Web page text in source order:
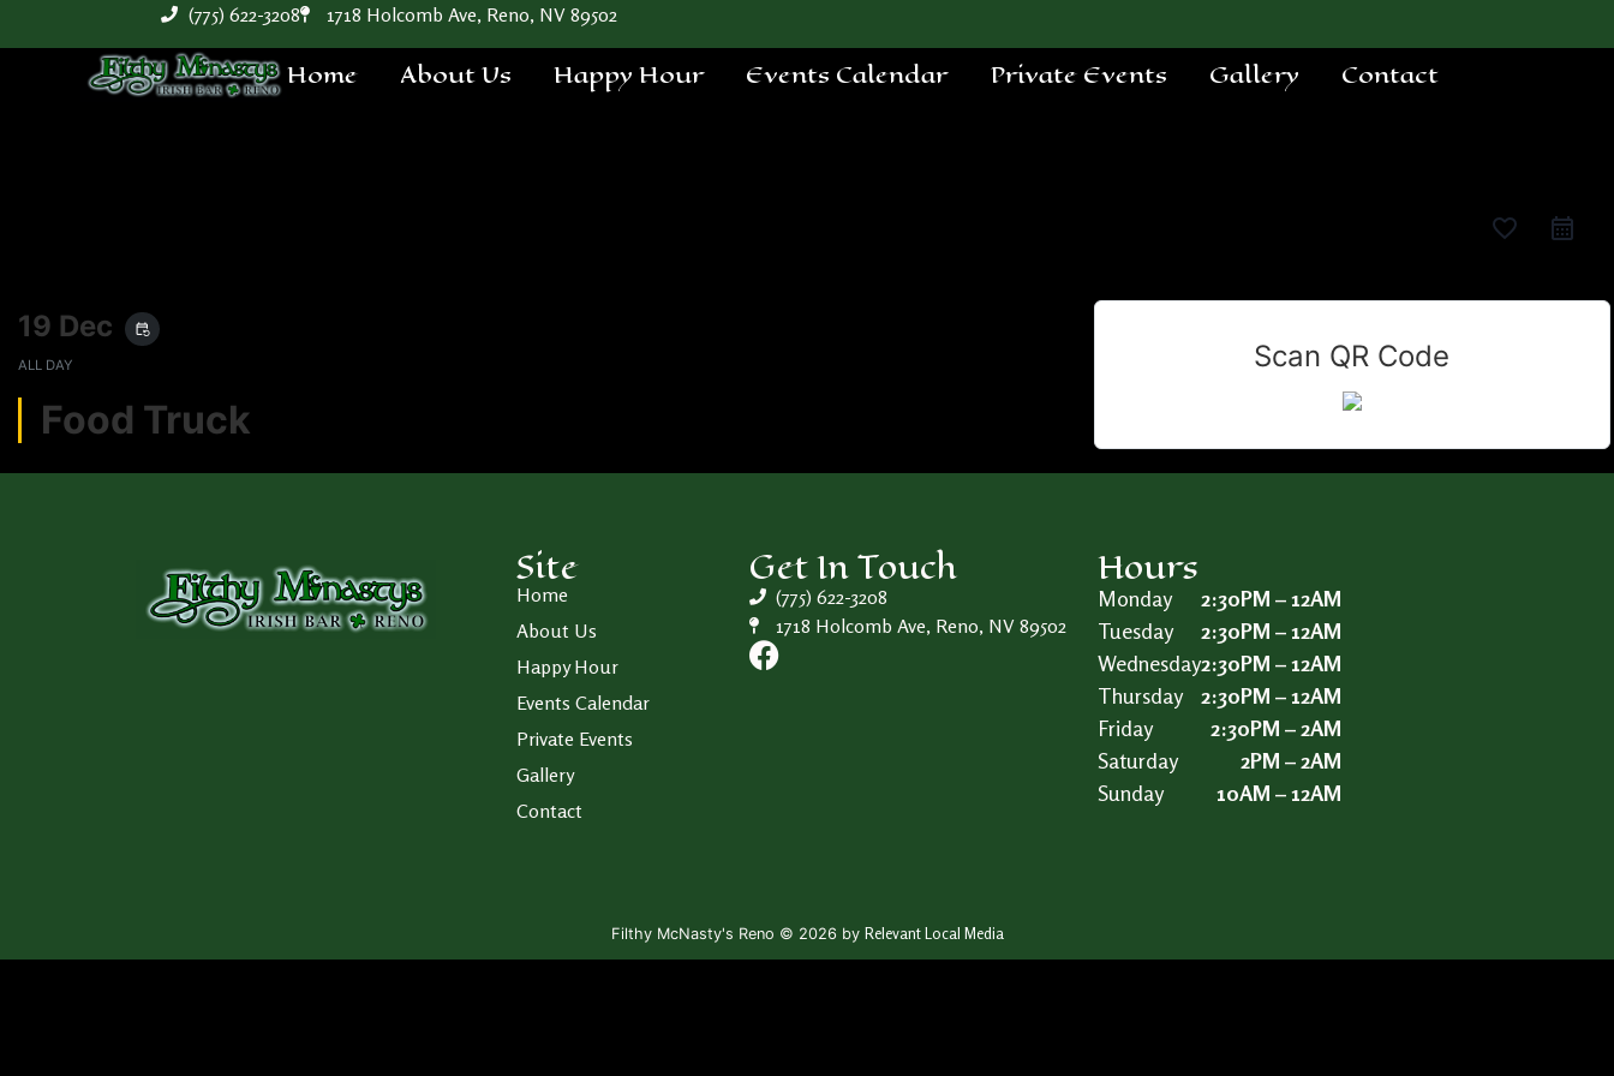
(775) 622-3208 1718 Holcomb Ave, Reno, NV 89502
Home About Us Happy Hour Events Calendar Private Events Gallery Contact
favorite_border
19 Dec event_repeat
ALL DAY
Food Truck
Scan QR Code
Site
Home
About Us
Happy Hour
Events Calendar
Private Events
Gallery
Contact
Get In Touch
(775) 622-3208
1718 Holcomb Ave, Reno, NV 89502
Hours
Monday
Tuesday
Wednesday
Thursday
Friday
Saturday
Sunday
2:30PM – 12AM
2:30PM – 12AM
2:30PM – 12AM
2:30PM – 12AM
2:30PM – 2AM
2PM – 2AM
10AM – 12AM
Filthy McNasty's Reno © 2026 by Relevant Local Media